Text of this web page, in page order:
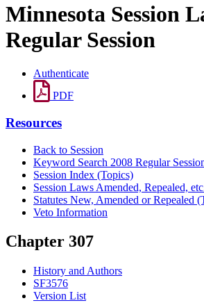
Minnesota Session
Regular Session
Authenticate
PDF
Resources
Back to Session
Keyword Search 2008 Regular
Session Index (Topics)
Session Laws Amended, Repealed,
Statutes New, Amended or Repealed
Veto Information
Chapter 307
History and Authors
SF3576
Version List